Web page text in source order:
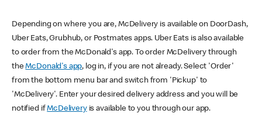
Depending on where you are, McDelivery is available on DoorDash,
Uber Eats, Grubhub, or Postmates apps. Uber Eats is also available
to order from the McDonald's app. To order McDelivery through
theMcDonald's app, log in, if you are not already. Select 'Order'
from the bottom menu bar and switch from 'Pickup' to
'McDelivery'. Enter your desired delivery address and you will be
notified ifMcDeliveryis available to you through our app.